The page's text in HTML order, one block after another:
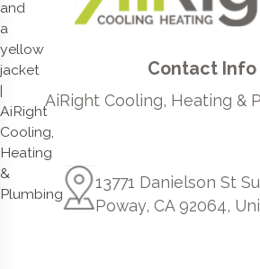
Contact Info
AiRight Cooling, Heating &
13771 Danielson St
Poway, CA 92064,